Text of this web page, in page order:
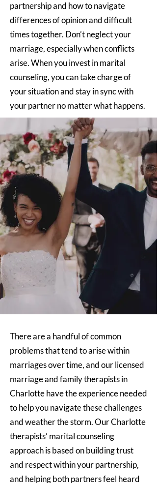
partnership and how to navigate
differences of opinion and difficult
times together. Don’t neglect your
marriage, especially when conflicts
arise. When you invest in marital
counseling, you can take charge of
your situation and stay in sync with
your partner no matter what happens.
There are a handful of common
problems that tend to arise within
marriages over time, and our licensed
marriage and family therapists in
Charlotte have the experience needed
to help you navigate these challenges
and weather the storm. Our Charlotte
therapists’ marital counseling
approach is based on building trust
and respect within your partnership,
and helping both partners feel heard